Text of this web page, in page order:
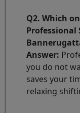
Q2. Which
Professional
Answer:
you do not
saves your
relaxing